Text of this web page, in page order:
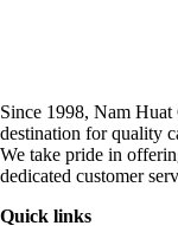
Since 1998, Nam Huat
destination for quality
We take pride in
dedicated customer
Quick links